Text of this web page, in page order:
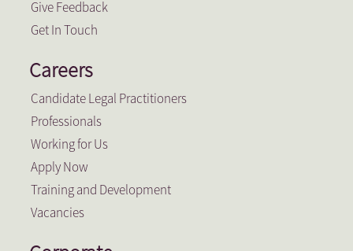
Give Feedback
Get In Touch
Careers
Candidate Legal Practitioners
Professionals
Working for Us
Apply Now
Training and Development
Vacancies